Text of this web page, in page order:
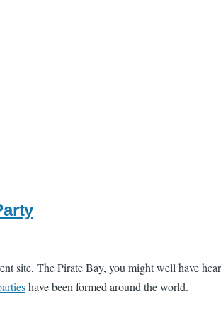
site, The Pirate Bay, you might well have
have been formed around the world.